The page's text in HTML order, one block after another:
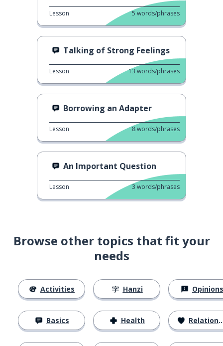
Lesson 5 words/phrases
Talking of Strong Feelings
Lesson 13 words/phrases
Borrowing an Adapter
Lesson 8words/phrases
An Important Question
Lesson 3 words/phrases
Browse other topics that fit your
needs
Activities
Basics
Hanzi
Health
Opinions
Relationships